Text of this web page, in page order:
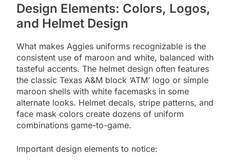
Design Elements: Colors, Logos,
and Helmet Design
What makes Aggies uniforms recognizable is the
consistent use of maroon and white, balanced with
tasteful accents. The helmet design often features
the classic Texas A&M block ‘ATM’ logo or simple
maroon shells with white facemasks in some
alternate looks. Helmet decals, stripe patterns, and
face mask colors create dozens of uniform
combinations game-to-game.
Important design elements to notice: